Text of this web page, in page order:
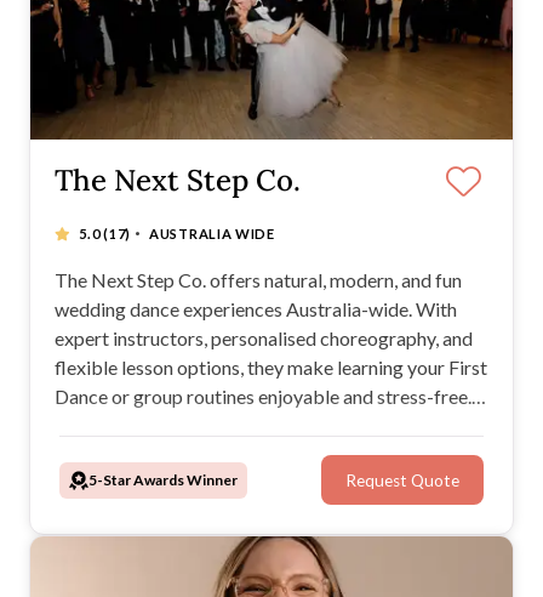
The Next Step Co.
5.0(17) · AUSTRALIA WIDE
The Next Step Co. offers natural, modern, and fun
wedding dance experiences Australia-wide. With
expert instructors, personalised choreography, and
flexible lesson options, they make learning your First
Dance or group routines enjoyable and stress-free.
tailors its music and dance services to create
unforgettable wedding moments.
5-Star Awards Winner Request Quote